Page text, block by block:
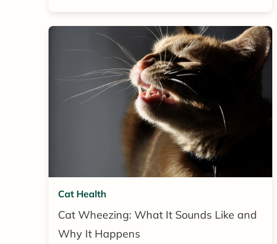
Cat Health
Cat Wheezing: What It Sounds Like and
Why It Happens